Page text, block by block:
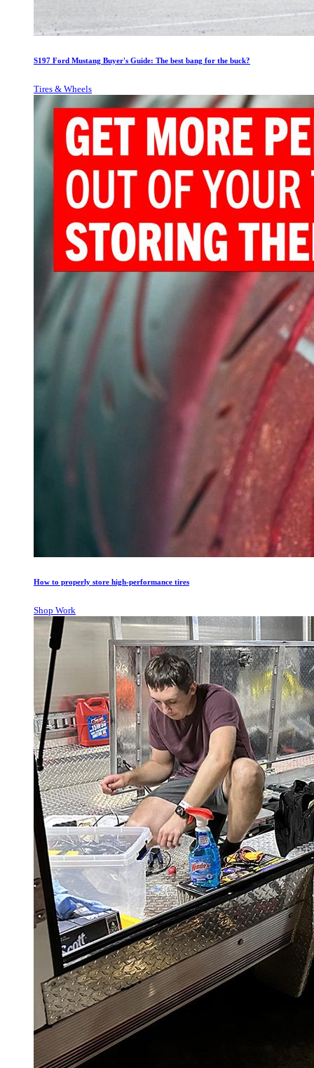
S197 Ford Mustang Buyer's Guide: The best bang for the buck?
Tires & Wheels
How to properly store high-performance tires
Shop Work